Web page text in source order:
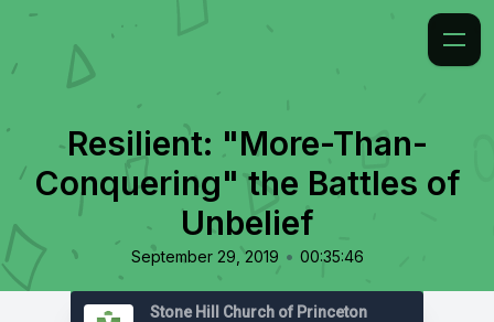
Resilient: "More-Than-
Conquering" the Battles of
Unbelief
September 29, 2019 • 00:35:46
Stone Hill Church of Princeton